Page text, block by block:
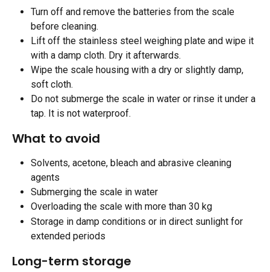
Turn off and remove the batteries from the scale
before cleaning.
Lift off the stainless steel weighing plate and wipe it
with a damp cloth. Dry it afterwards.
Wipe the scale housing with a dry or slightly damp,
soft cloth.
Do not submerge the scale in water or rinse it under a
tap. It is not waterproof.
What to avoid
Solvents, acetone, bleach and abrasive cleaning
agents
Submerging the scale in water
Overloading the scale with more than 30 kg
Storage in damp conditions or in direct sunlight for
extended periods
Long-term storage